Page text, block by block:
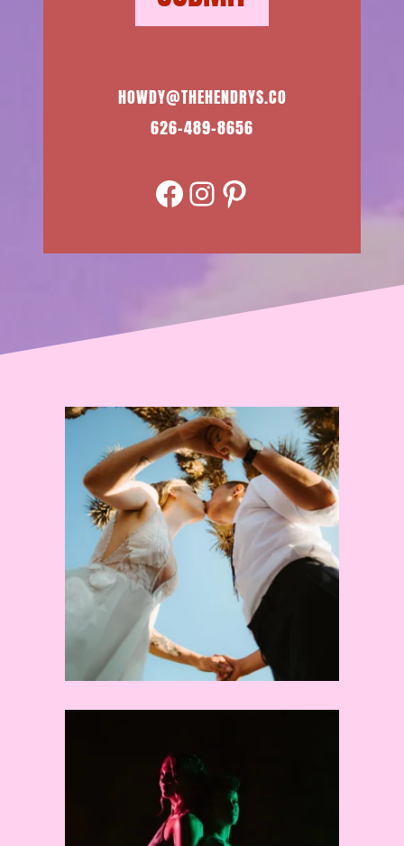
HOWDY@THEHENDRYS.CO
626-489-8656
Facebook Instagram Pinterest